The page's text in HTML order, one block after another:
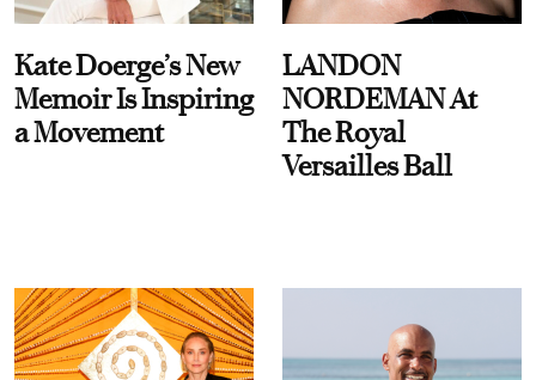
Kate Doerge’s New
Memoir Is Inspiring
a Movement
LANDON
NORDEMAN At
The Royal
Versailles Ball